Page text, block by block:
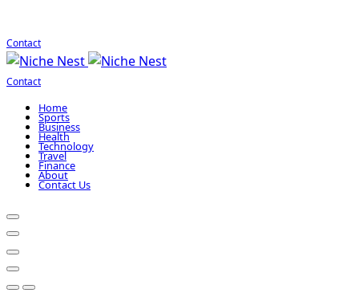
Contact
Contact
Home
Sports
Business
Health
Technology
Travel
Finance
About
Contact Us